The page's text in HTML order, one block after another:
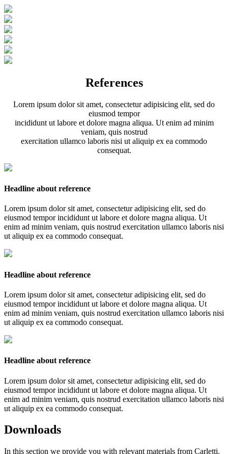
References
Lorem ipsum dolor sit amet, consectetur adipisicing elit, sed do
eiusmod tempor
incididunt ut labore et dolore magna aliqua. Ut enim ad minim
veniam, quis nostrud
exercitation ullamco laboris nisi ut aliquip ex ea commodo
consequat.
Headline about reference
Lorem ipsum dolor sit amet, consectetur adipisicing elit, sed do
eiusmod tempor incididunt ut labore et dolore magna aliqua. Ut
enim ad minim veniam, quis nostrud exercitation ullamco laboris nisi
ut aliquip ex ea commodo consequat.
Headline about reference
Lorem ipsum dolor sit amet, consectetur adipisicing elit, sed do
eiusmod tempor incididunt ut labore et dolore magna aliqua. Ut
enim ad minim veniam, quis nostrud exercitation ullamco laboris nisi
ut aliquip ex ea commodo consequat.
Headline about reference
Lorem ipsum dolor sit amet, consectetur adipisicing elit, sed do
eiusmod tempor incididunt ut labore et dolore magna aliqua. Ut
enim ad minim veniam, quis nostrud exercitation ullamco laboris nisi
ut aliquip ex ea commodo consequat.
Downloads
In this section we provide you with relevant materials from Carletti.